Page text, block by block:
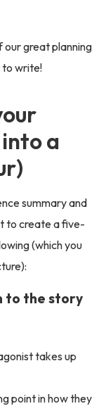
our great planning
to write!
a
summary and
to create a five-
(which you
to the story
takes up
point in how they